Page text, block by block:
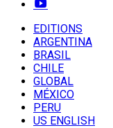
EDITIONS
ARGENTINA
BRASIL
CHILE
GLOBAL
MÉXICO
PERU
US ENGLISH